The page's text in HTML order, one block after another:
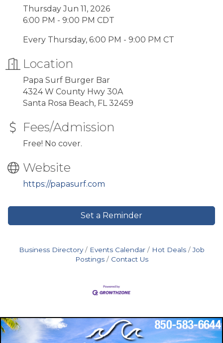
Thursday Jun 11, 2026
6:00 PM - 9:00 PM CDT
Every Thursday, 6:00 PM - 9:00 PM CT
Location
Papa Surf Burger Bar
4324 W County Hwy 30A
Santa Rosa Beach, FL 32459
Fees/Admission
Free! No cover.
Website
https://papasurf.com
Set a Reminder
Business Directory Events Calendar Hot Deals
Job
Postings
Contact Us